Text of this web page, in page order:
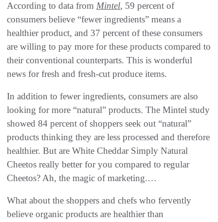
According to data from Mintel‭, ‬59‭ ‬percent of
consumers believe‭ ‬“fewer ingredients”‭ ‬means a
healthier product‭, ‬and 37‭ ‬percent of these consumers
are willing to pay more for these products compared to
their conventional counterparts‭. ‬This is wonderful
news for fresh and fresh-cut produce items‭.‬
In addition to fewer ingredients‭, ‬consumers are also
looking for more‭ ‬“natural”‭ ‬products‭. ‬The Mintel study
showed 84‭ ‬percent of shoppers seek out‭ ‬“natural”‭
‬products thinking they are less processed and therefore
healthier‭. ‬But are White Cheddar Simply Natural
Cheetos really better for you compared to regular
What about the shoppers and chefs who fervently
believe organic products are healthier than